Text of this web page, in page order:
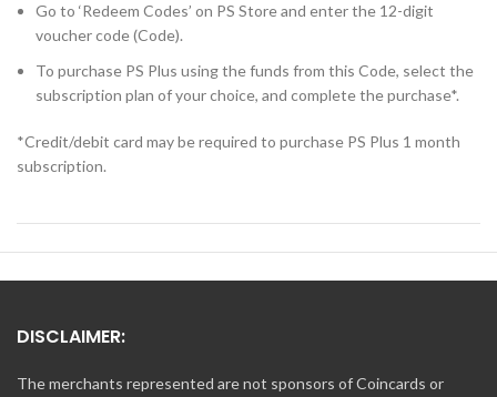
Go to ‘Redeem Codes’ on PS Store and enter the 12-digit
voucher code (Code).
To purchase PS Plus using the funds from this Code, select the
subscription plan of your choice, and complete the purchase*.
*Credit/debit card may be required to purchase PS Plus 1 month
subscription.
DISCLAIMER:
The merchants represented are not sponsors of Coincards or